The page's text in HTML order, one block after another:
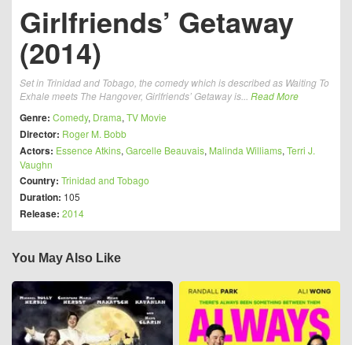
Girlfriends’ Getaway
(2014)
Set in Trinidad and Tobago, the comedy which is described as Waiting To
Exhale meets The Hangover, Girlfriends’ Getaway is... Read More
Genre: Comedy, Drama, TV Movie
Director: Roger M. Bobb
Actors: Essence Atkins, Garcelle Beauvais, Malinda Williams, Terri J.
Vaughn
Country: Trinidad and Tobago
Duration: 105
Release: 2014
You May Also Like